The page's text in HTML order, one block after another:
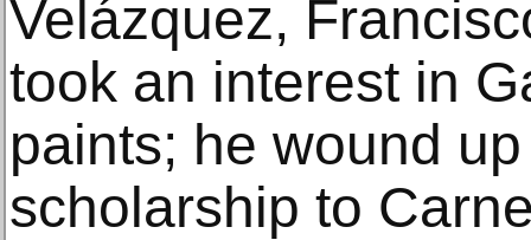
Velázquez,
took an interest in
paints; he wound
scholarship to